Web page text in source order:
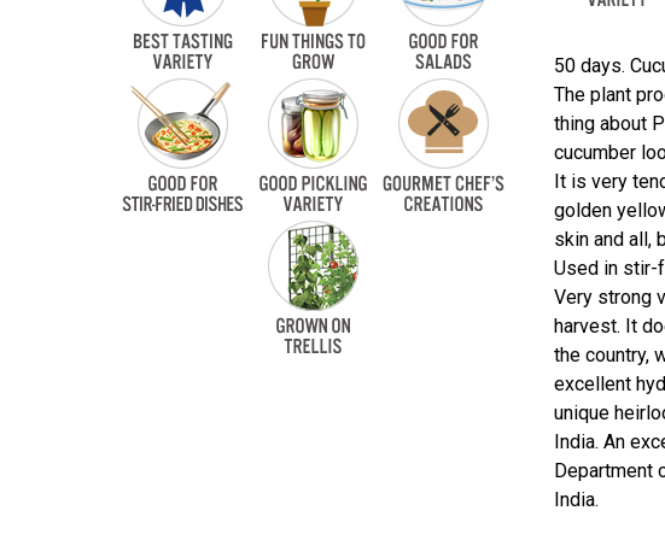
50 days.
The plant
thing about
cucumber
It is very
golden
skin and all,
Used in stir-
Very strong
harvest. It
the country,
excellent
unique
India. An
Department
India.